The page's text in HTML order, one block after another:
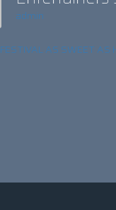
admin
FESTIVAL AS SWEET AS